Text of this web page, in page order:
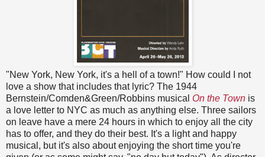
"New York, New York, it's a hell of a town!" How could I not
love a show that includes that lyric? The 1944
Bernstein/Comden&Green/Robbins musical On the Town is
a love letter to NYC as much as anything else. Three sailors
on leave have a mere 24 hours in which to enjoy all the city
has to offer, and they do their best. It's a light and happy
musical, but it's also about enjoying the short time you're